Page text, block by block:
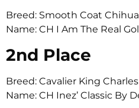
Breed: Smooth Coat
Name: CH I Am The Real
2nd Place
Breed: Cavalier King
Name: CH Inez’ Classic By